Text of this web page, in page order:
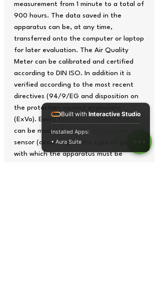
measurement from 1 minute to a total of
900 hours. The data saved in the
apparatus can be, at any time,
transferred onto the computer or laptop
for later evaluation. The Air Quality
Meter can be calibrated and certified
according to DIN ISO. In addition it is
verified according to the most recent
directives (94/9/EG and disposition on
the protection against explosions
(ExVo). Every two years recalibrations
can be made where you choose the
sensor (according to the type of gas)
with which the apparatus must be
Built with Interactive Studio
Installed Apps:
• Aura Suite